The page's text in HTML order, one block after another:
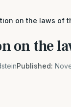
on the laws of
on the
Published: